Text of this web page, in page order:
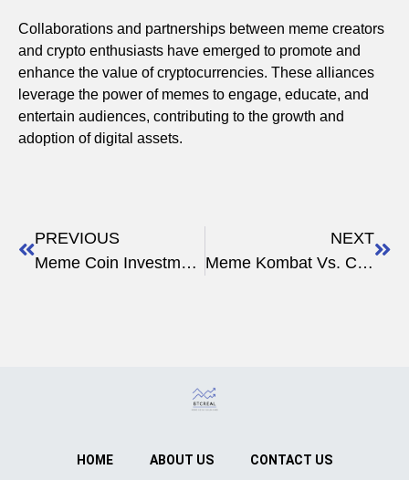
Collaborations and partnerships between meme creators
and crypto enthusiasts have emerged to promote and
enhance the value of cryptocurrencies. These alliances
leverage the power of memes to engage, educate, and
entertain audiences, contributing to the growth and
adoption of digital assets.
PREVIOUS
Meme Coin Investment Strategies
NEXT
Meme Kombat Vs. Crypto Forums
HOME ABOUT US CONTACT US